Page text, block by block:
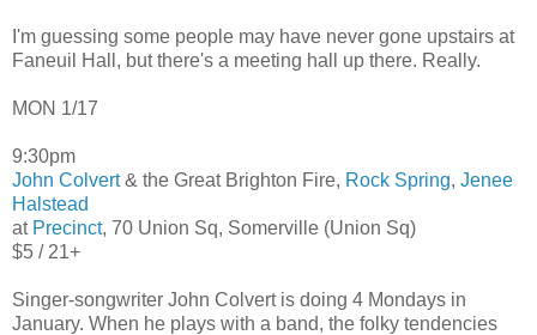
I'm guessing some people may have never gone upstairs at
Faneuil Hall, but there's a meeting hall up there. Really.
MON 1/17
9:30pm
John Colvert& the Great Brighton Fire, Rock Spring, Jenee
Halstead
at Precinct, 70 Union Sq, Somerville (Union Sq)
$5 / 21+
Singer-songwriter John Colvert is doing 4 Mondays in
January. When he plays with a band, the folky tendencies